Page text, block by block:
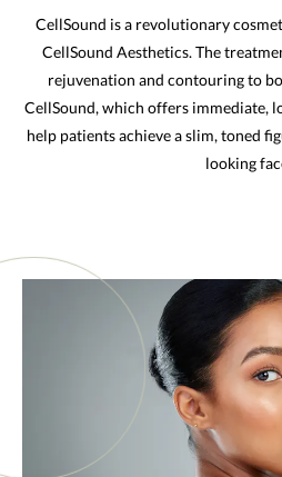
CellSound is a revolutionary
CellSound Aesthetics. The
rejuvenation and contouring to
CellSound, which offers immediate,
help patients achieve a slim, toned
looking